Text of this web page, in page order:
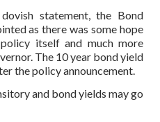
statement, the Bond
as there was some hope
itself and much more
The 10 year bond yield
the policy announcement.
and bond yields may go